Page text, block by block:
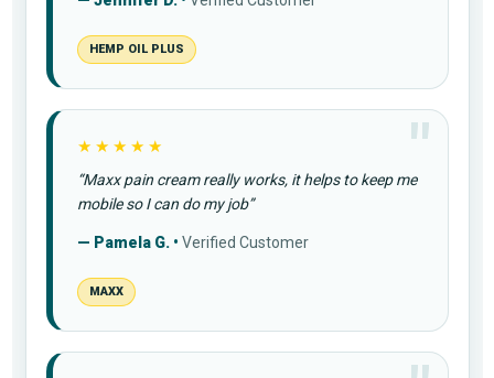
HEMP OIL PLUS
★★★★★
“Maxx pain cream really works, it helps to keep me
mobile so I can do my job”
— Pamela G. • Verified Customer
MAXX